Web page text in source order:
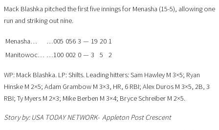
Mack Blashka pitched the first five innings for Menasha (15-5), allowing one
run and striking out nine.
Menasha… …005 056 3 — 19 20 1
Manitowoc… …100 002 0 — 3 5 2
WP: Mack Blashka. LP: Shilts. Leading hitters: Sam Hawley M 3×5; Ryan
Hinske M 2×5; Adam Grambow M 3×3, HR, 6 RBI; Alex Duros M 3×5, 2B, 3
RBI; Ty Myers M 2×3; Mike Berben M 3×4; Bryce Schreiber M 2×5.
Story by: USA TODAY NETWORK- Appleton Post Crescent